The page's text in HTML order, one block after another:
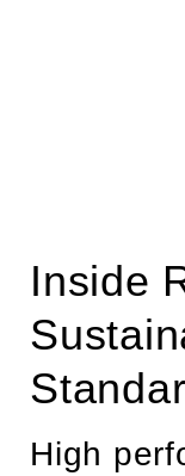
Inside
High